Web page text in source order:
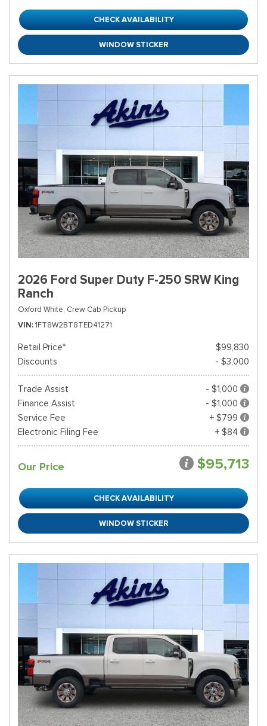
CHECK AVAILABILITY
WINDOW STICKER
2026 Ford Super Duty F-250 SRW King
Ranch
Oxford White, Crew Cab Pickup
VIN 1FT8W2BT8TED41271
Retail Price*
$99,830
Discounts
- $3,000
Trade Assist
- $1,000
Finance Assist
- $1,000
Service Fee
+ $799
Electronic Filing Fee
+ $84
Our Price $95,713
CHECK AVAILABILITY
WINDOW STICKER